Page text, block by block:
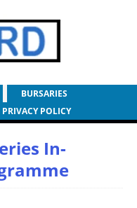
BURSARIES
PRIVACY POLICY
In-